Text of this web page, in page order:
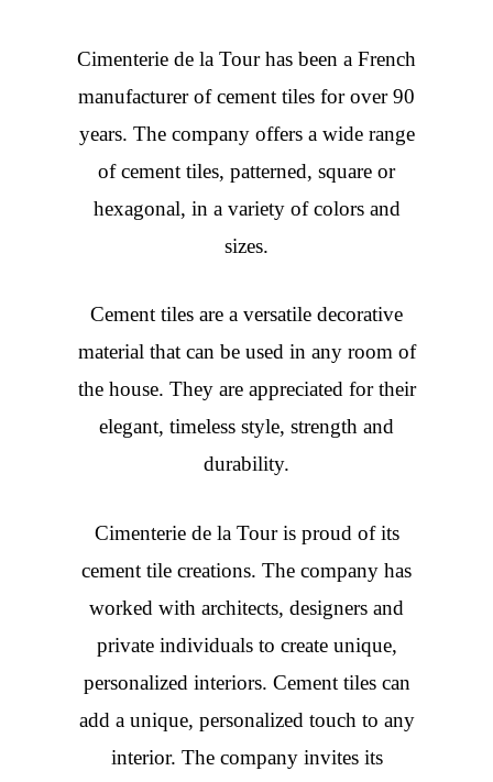
Cimenterie de la Tour has been a French
manufacturer of cement tiles for over 90
years. The company offers a wide range
of cement tiles, patterned, square or
hexagonal, in a variety of colors and
sizes.
Cement tiles are a versatile decorative
material that can be used in any room of
the house. They are appreciated for their
elegant, timeless style, strength and
durability.
Cimenterie de la Tour is proud of its
cement tile creations. The company has
worked with architects, designers and
private individuals to create unique,
personalized interiors. Cement tiles can
add a unique, personalized touch to any
interior. The company invites its